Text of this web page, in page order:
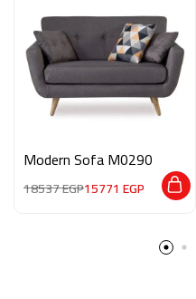
Modern Sofa M0290
18537EGP15771 EGP